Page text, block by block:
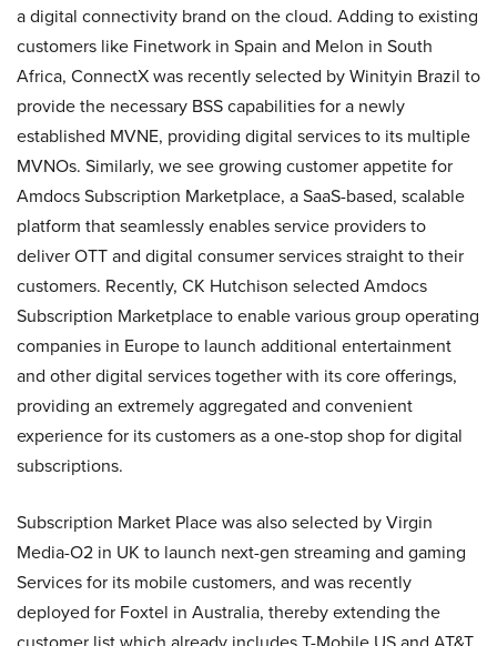
a digital connectivity brand on the cloud. Adding to existing
customers like Finetwork in Spain and Melon in South
Africa, ConnectX was recently selected by Winityin Brazil to
provide the necessary BSS capabilities for a newly
established MVNE, providing digital services to its multiple
MVNOs. Similarly, we see growing customer appetite for
Amdocs Subscription Marketplace, a SaaS-based, scalable
platform that seamlessly enables service providers to
deliver OTT and digital consumer services straight to their
customers. Recently, CK Hutchison selected Amdocs
Subscription Marketplace to enable various group operating
companies in Europe to launch additional entertainment
and other digital services together with its core offerings,
providing an extremely aggregated and convenient
experience for its customers as a one-stop shop for digital
subscriptions.
Subscription Market Place was also selected by Virgin
Media-O2 in UK to launch next-gen streaming and gaming
Services for its mobile customers, and was recently
deployed for Foxtel in Australia, thereby extending the